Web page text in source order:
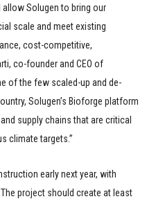
allow Solugen to bring our
scale and meet existing
cost-competitive,
co-founder and CEO of
of the few scaled-up and de-
Solugen’s Bioforge platform
supply chains that are critical
climate targets.”
early next year, with
project should create at least